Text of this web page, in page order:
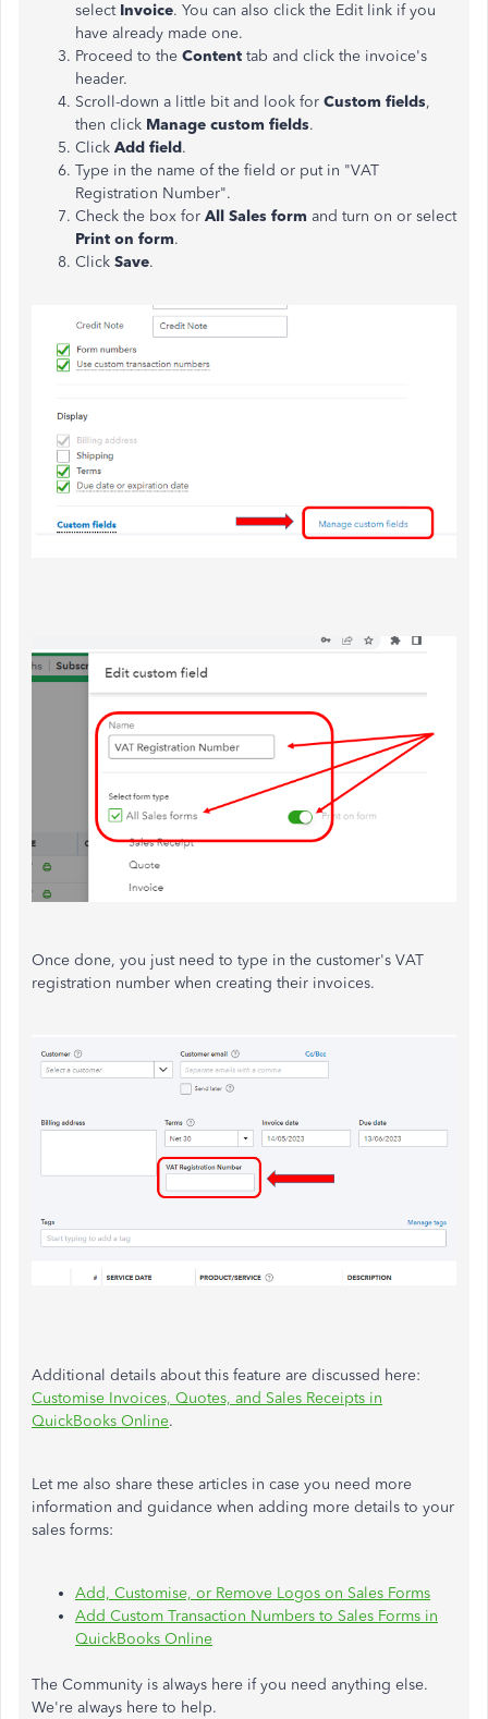
select Invoice. You can also click the Edit link if you
have already made one.
Proceed to the Content tab and click the invoice's
header.
Scroll-down a little bit and look for Custom fields,
then click Manage custom fields.
Click Add field.
Type in the name of the field or put in "VAT
Registration Number".
Check the box for All Sales form and turn on or select
Print on form.
Click Save.
Once done, you just need to type in the customer's VAT
registration number when creating their invoices.
Additional details about this feature are discussed here:
Customise Invoices, Quotes, and Sales Receipts in
QuickBooks Online.
Let me also share these articles in case you need more
information and guidance when adding more details to your
sales forms:
Add, Customise, or Remove Logos on Sales Forms
Add Custom Transaction Numbers to Sales Forms in
QuickBooks Online
The Community is always here if you need anything else.
We're always here to help.